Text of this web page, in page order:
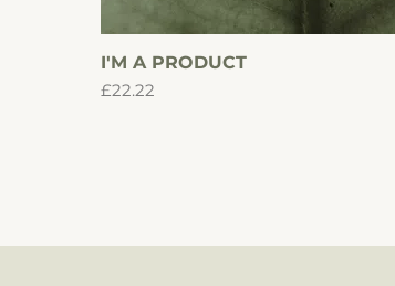
I'M A PRODUCT
Price
£22.22